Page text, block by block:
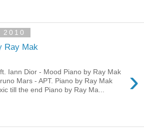
Ray Mak
›
Iann Dior - Mood Piano by Ray Mak
Mars - APT. Piano by Ray Mak
till the end Piano by Ray Ma...